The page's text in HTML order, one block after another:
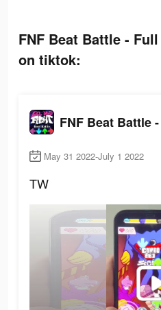
FNF Beat Battle -
on tiktok:
May 31 2022-July 1 2022
TW